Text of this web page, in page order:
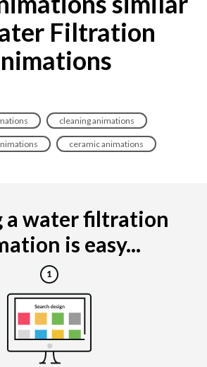
Filtration
cleaning animations
ceramic animations
a water filtration
is easy...